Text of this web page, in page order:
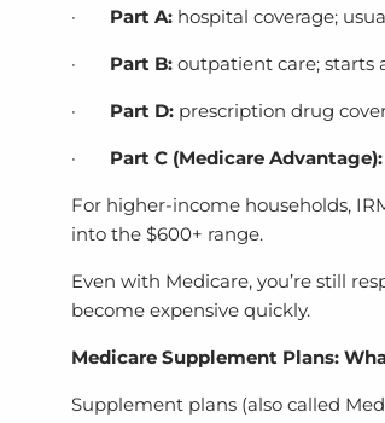
· Part A: hospital coverage;
· Part B: outpatient care; starts
· Part D: prescription drug
· Part C (Medicare Advantage):
For higher-income households,
into the $600+ range.
Even with Medicare, you’re still
become expensive quickly.
Medicare Supplement Plans:
Supplement plans (also called